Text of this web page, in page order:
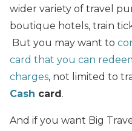
wider variety of travel
boutique hotels, train
But you may want to
card that you can
charges, not limited to
Cash card .
And if you want Big